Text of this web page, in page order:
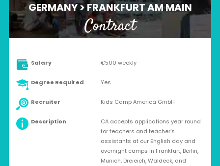
GERMANY > FRANKFURT AM MAIN
Contract
Salary €500 weekly
Degree Required Yes
Recruiter Kids Camp America GmbH
Description
CA accepts applications year round
for teachers and teacher’s
assistants at our English day and
overnight camps in Frankfurt, Berlin,
Munich, Dreieich, Waldeck, and